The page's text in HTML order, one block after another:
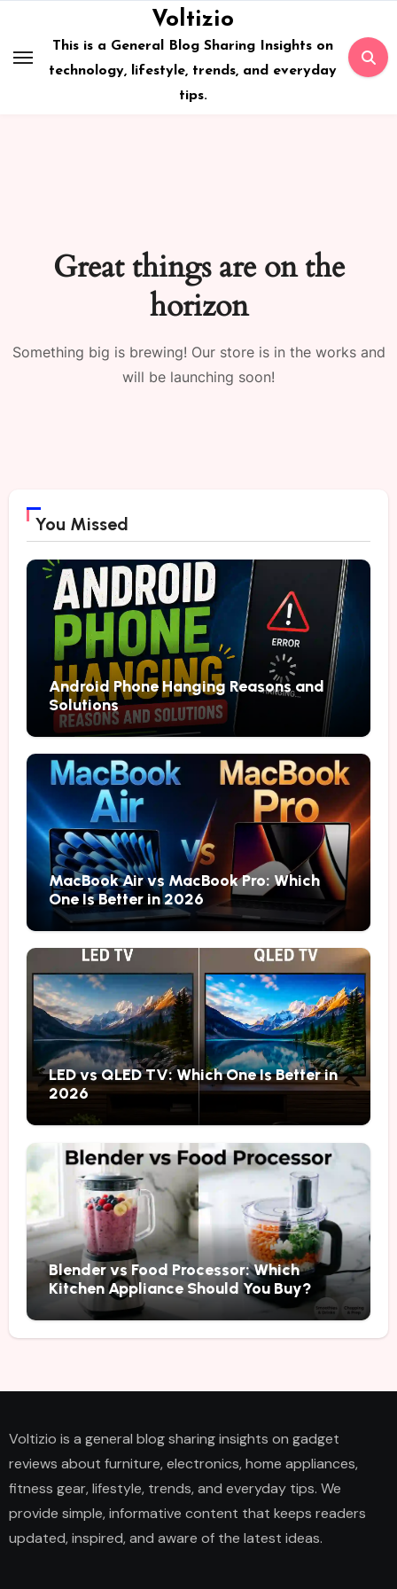
content
Voltizio
This is a General Blog Sharing Insights on
technology, lifestyle, trends, and everyday
tips.
Great things are on the
horizon
Something big is brewing! Our store is in the works and
will be launching soon!
You Missed
Android Phone Hanging Reasons and
Solutions
MacBook Air vs MacBook Pro: Which
One Is Better in 2026
LED vs QLED TV: Which One Is Better in
2026
Blender vs Food Processor: Which
Kitchen Appliance Should You Buy?
Voltizio is a general blog sharing insights on gadget
reviews about furniture, electronics, home appliances,
fitness gear, lifestyle, trends, and everyday tips. We
provide simple, informative content that keeps readers
updated, inspired, and aware of the latest ideas.